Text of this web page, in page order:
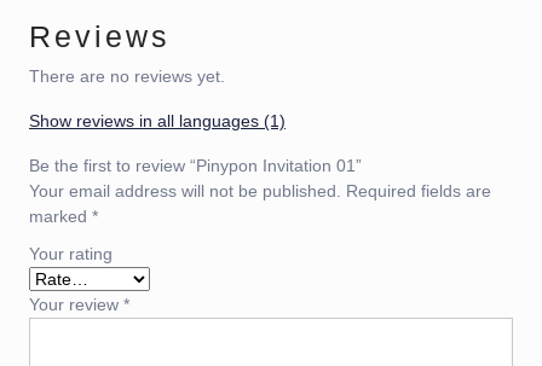
Reviews
There are no reviews yet.
Show reviews in all languages (1)
Be the first to review “Pinypon Invitation 01”
Your email address will not be published.
Required fields are
marked *
Your rating
Your review *